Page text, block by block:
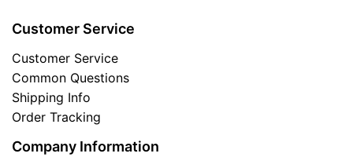
Customer Service
Customer Service
Common Questions
Shipping Info
Order Tracking
Company Information